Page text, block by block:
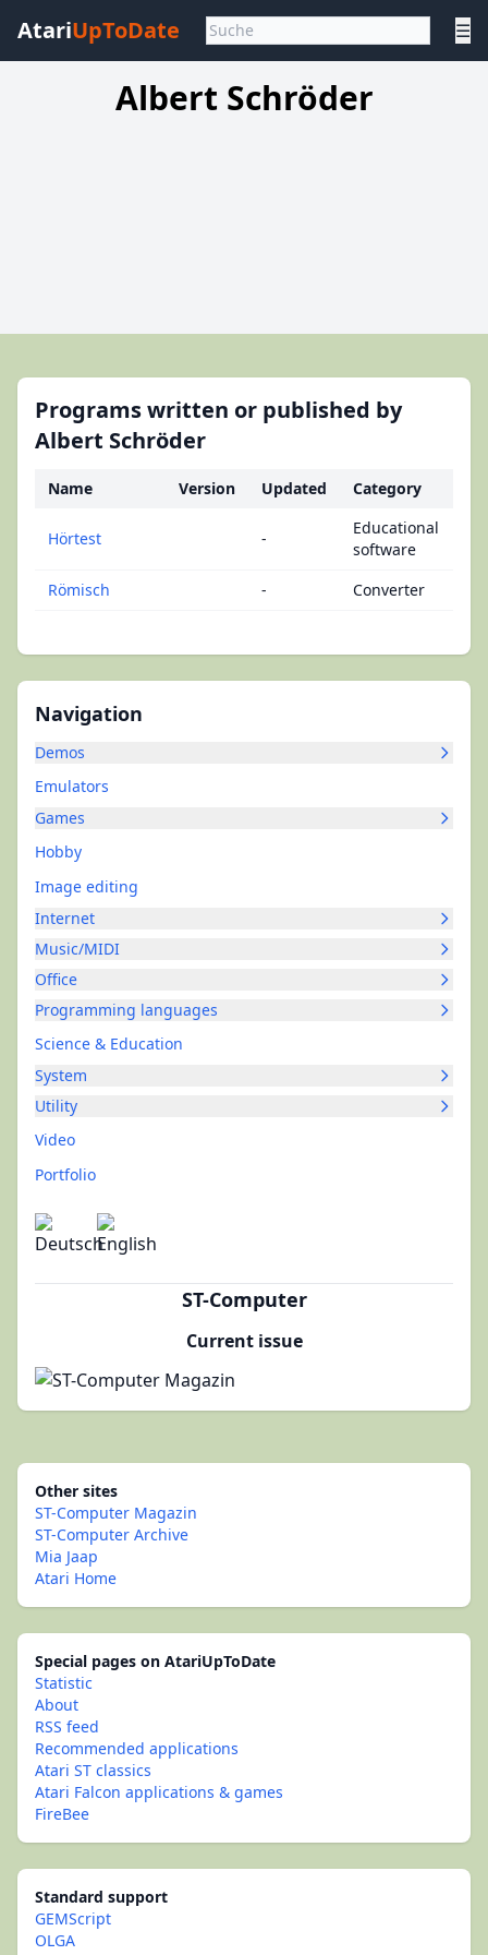
AtariUpToDate ☰
Albert Schröder
Navigation
Demos
Emulators
Games
Hobby
Image editing
Internet
Music/MIDI
Office
Programming languages
Science & Education
System
Utility
Video
Portfolio
ST-Computer
Current issue
Programs written or published by
Albert Schröder
Name Version Updated Category
Hörtest -
Educational
software
Römisch
- Converter
Other sites
ST-Computer Magazin
ST-Computer Archive
Mia Jaap
Atari Home
Special pages on AtariUpToDate
Statistic
About
RSS feed
Recommended applications
Atari ST classics
Atari Falcon applications & games
FireBee
Standard support
GEMScript
OLGA